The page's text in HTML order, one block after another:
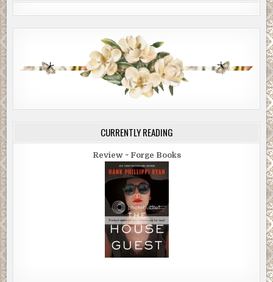
CURRENTLY READING
Review ~ Forge Books